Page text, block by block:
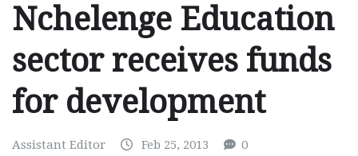
Nchelenge Education
sector receives funds
for development
Assistant Editor Feb 25, 2013 0